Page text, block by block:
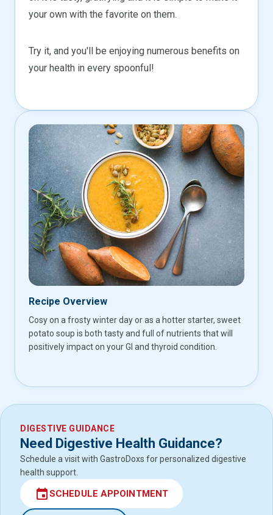
your own with the favorite on them.
Try it, and you'll be enjoying numerous benefits on
your health in every spoonful!
Recipe Overview
Cosy on a frosty winter day or as a hotter starter, sweet
potato soup is both tasty and full of nutrients that will
positively impact on your GI and thyroid condition.
DIGESTIVE GUIDANCE
Need Digestive Health Guidance?
Schedule a visit with GastroDoxs for personalized digestive
health support.
eventSCHEDULE APPOINTMENT